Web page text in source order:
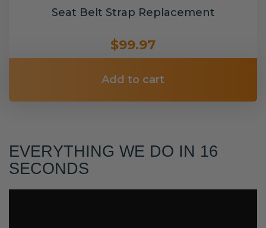
Seat Belt Strap Replacement
$99.97
Add to cart
EVERYTHING WE DO IN 16
SECONDS